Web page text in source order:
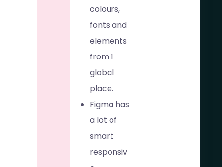
colours,
fonts and
elements
from 1
global
place.
Figma has
a lot of
smart
responsiv